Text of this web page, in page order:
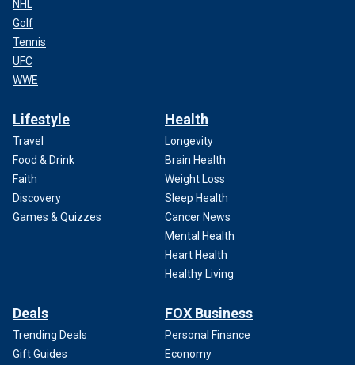
NHL
Golf
Tennis
UFC
WWE
Lifestyle
Travel
Food & Drink
Faith
Discovery
Games & Quizzes
Health
Longevity
Brain Health
Weight Loss
Sleep Health
Cancer News
Mental Health
Heart Health
Healthy Living
Deals
Trending Deals
Gift Guides
FOX Business
Personal Finance
Economy